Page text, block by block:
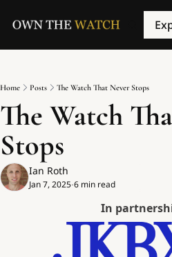
Home Posts The Watch That Never Stops
The Watch
Stops
Ian Roth
Jan 7, 2025•6 min read
In